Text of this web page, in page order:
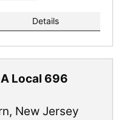
Details
Local 696
, New Jersey